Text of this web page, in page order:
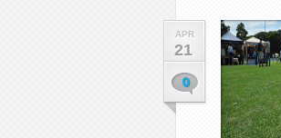
APR
21
0